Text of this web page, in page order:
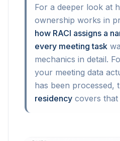
For a deeper look at
ownership works in
how RACI assigns a
every meeting task
mechanics in detail.
your meeting data
has been processed,
residency covers that